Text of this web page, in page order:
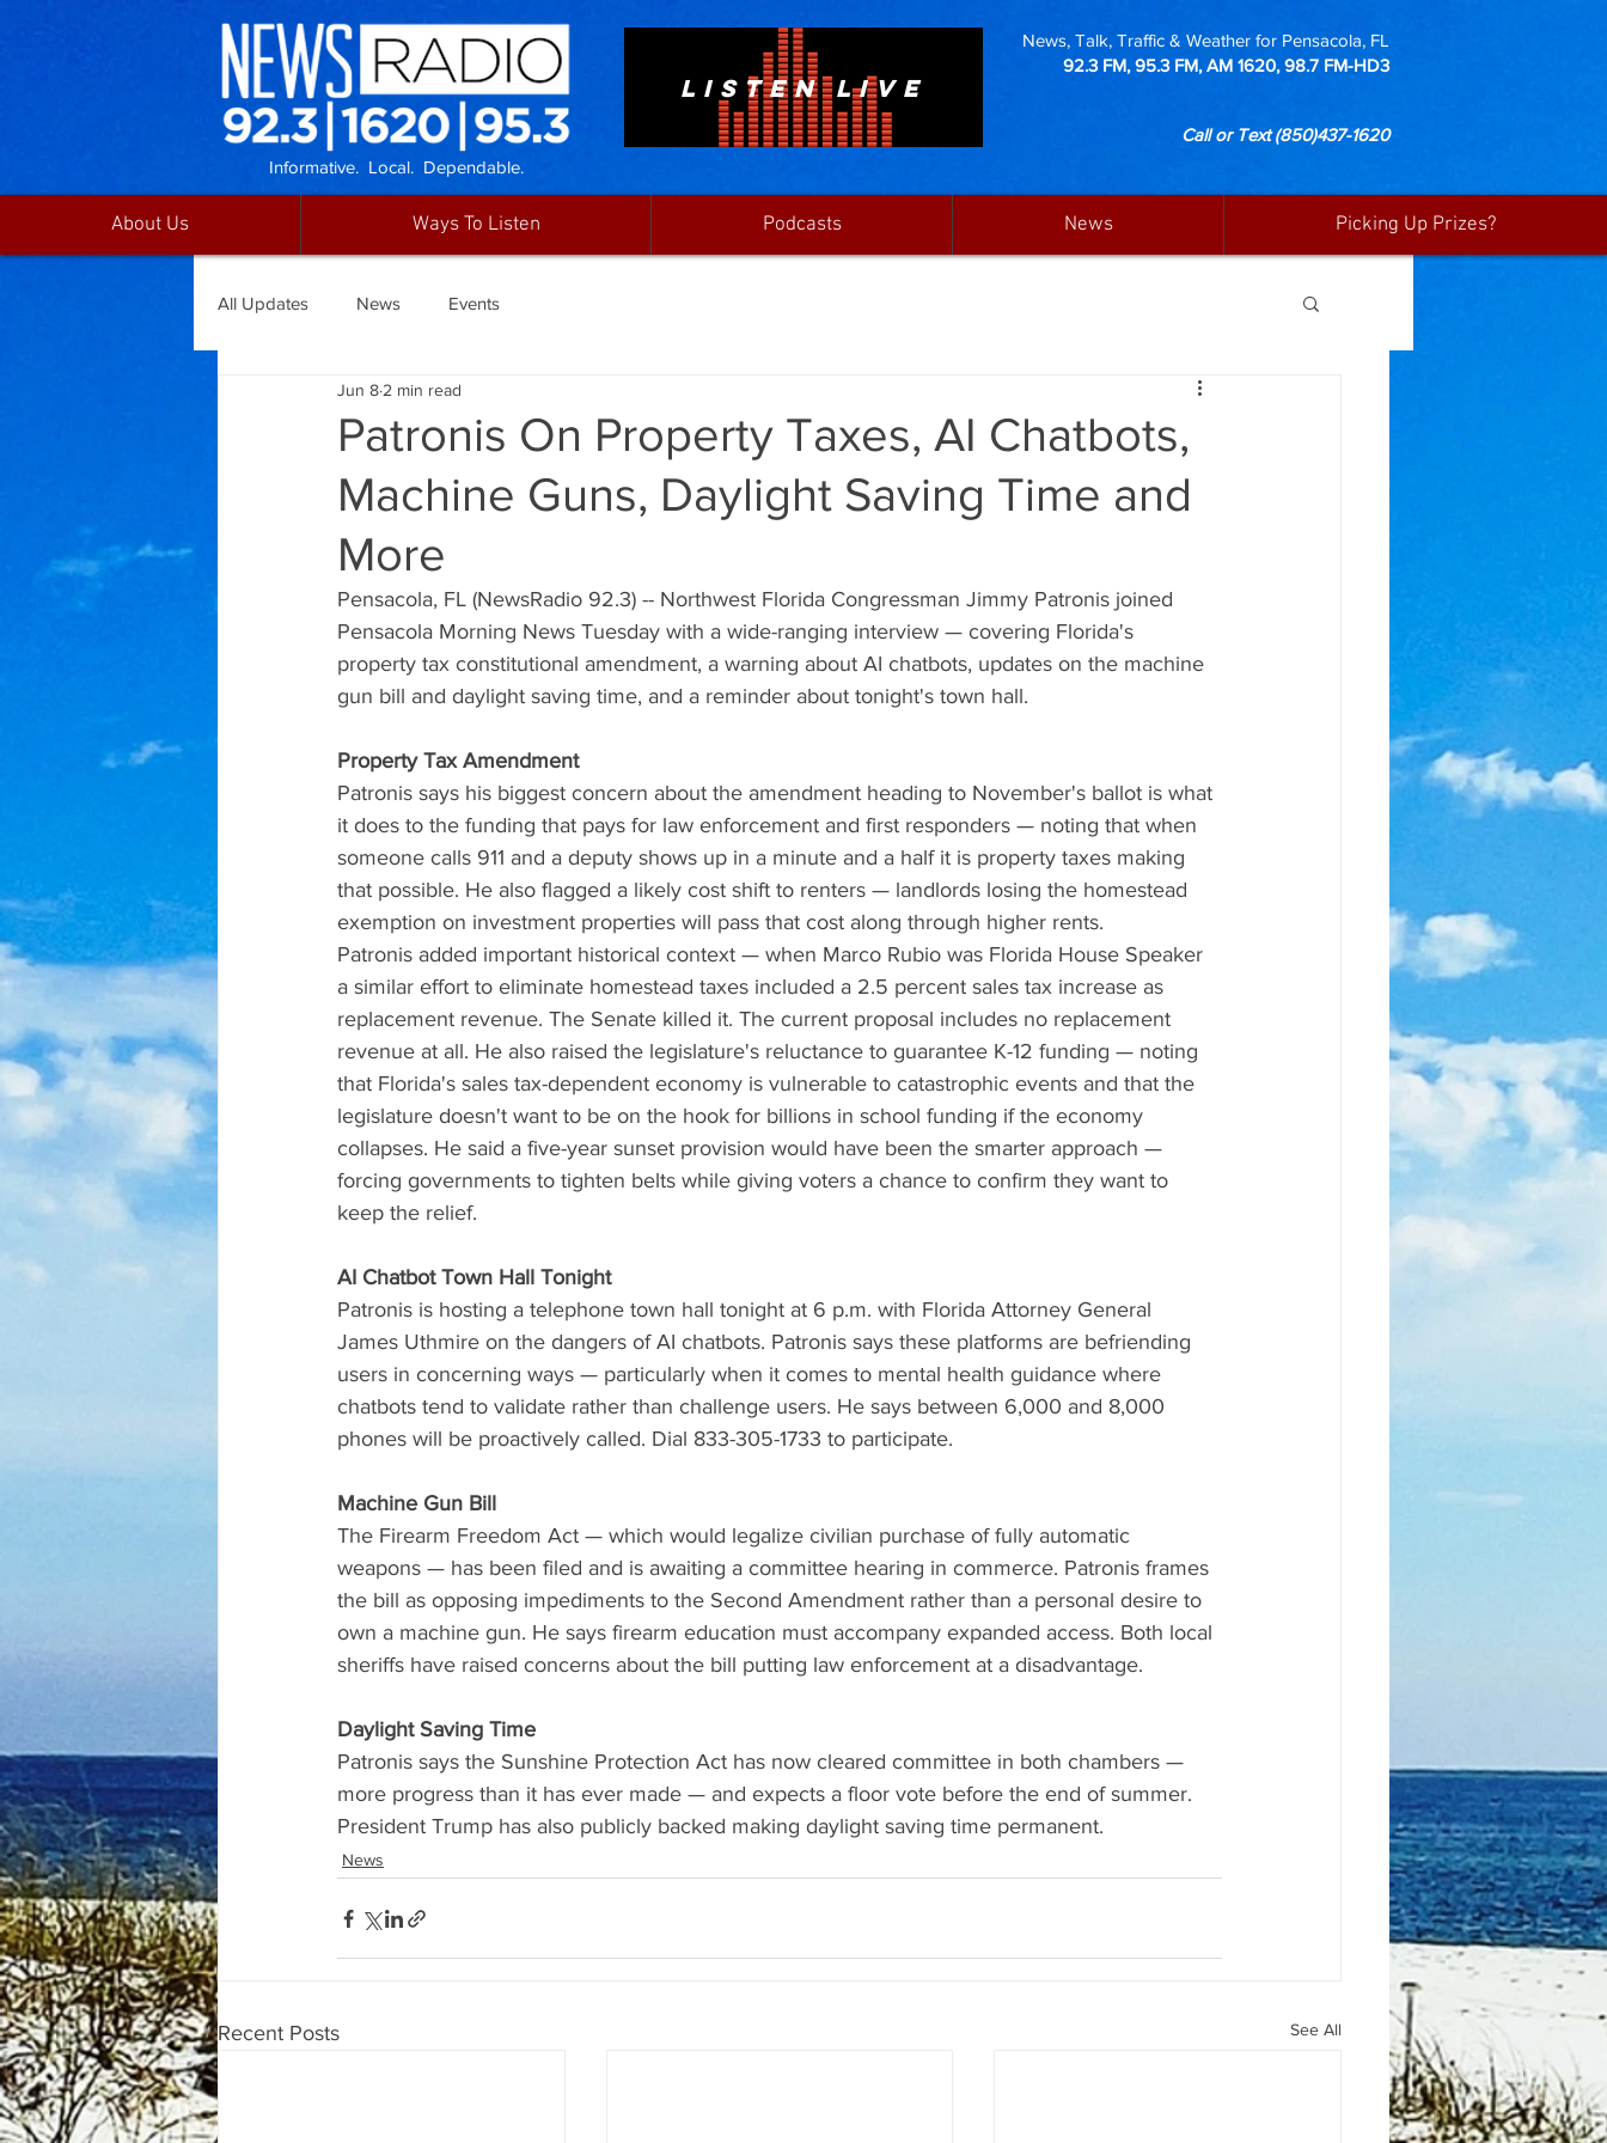
LISTEN LIVE
News, Talk, Traffic & Weather for Pensacola, FL
92.3 FM, 95.3 FM, AM 1620, 98.7 FM-HD3
Call or Text(850)437-1620
Informative. Local. Dependable.
About Us Ways To Listen Podcasts News Picking Up Prizes?
All Updates News Events
Patronis On Property Taxes, AI Chatbots,
Machine Guns, Daylight Saving Time and
More
Jun 8 2 min read
Pensacola, FL (NewsRadio 92.3) -- Northwest Florida Congressman Jimmy Patronis joined
Pensacola Morning News Tuesday with a wide-ranging interview — covering Florida's
property tax constitutional amendment, a warning about AI chatbots, updates on the machine
gun bill and daylight saving time, and a reminder about tonight's town hall.
Property Tax Amendment
Patronis says his biggest concern about the amendment heading to November's ballot is what
it does to the funding that pays for law enforcement and first responders — noting that when
someone calls 911 and a deputy shows up in a minute and a half it is property taxes making
that possible. He also flagged a likely cost shift to renters — landlords losing the homestead
exemption on investment properties will pass that cost along through higher rents.
Patronis added important historical context — when Marco Rubio was Florida House Speaker
a similar effort to eliminate homestead taxes included a 2.5 percent sales tax increase as
replacement revenue. The Senate killed it. The current proposal includes no replacement
revenue at all. He also raised the legislature's reluctance to guarantee K-12 funding — noting
that Florida's sales tax-dependent economy is vulnerable to catastrophic events and that the
legislature doesn't want to be on the hook for billions in school funding if the economy
collapses. He said a five-year sunset provision would have been the smarter approach —
forcing governments to tighten belts while giving voters a chance to confirm they want to
keep the relief.
AI Chatbot Town Hall Tonight
Patronis is hosting a telephone town hall tonight at 6 p.m. with Florida Attorney General
James Uthmire on the dangers of AI chatbots. Patronis says these platforms are befriending
users in concerning ways — particularly when it comes to mental health guidance where
chatbots tend to validate rather than challenge users. He says between 6,000 and 8,000
phones will be proactively called. Dial 833-305-1733 to participate.
Machine Gun Bill
The Firearm Freedom Act — which would legalize civilian purchase of fully automatic
weapons — has been filed and is awaiting a committee hearing in commerce. Patronis frames
the bill as opposing impediments to the Second Amendment rather than a personal desire to
own a machine gun. He says firearm education must accompany expanded access. Both local
sheriffs have raised concerns about the bill putting law enforcement at a disadvantage.
Daylight Saving Time
Patronis says the Sunshine Protection Act has now cleared committee in both chambers —
more progress than it has ever made — and expects a floor vote before the end of summer.
President Trump has also publicly backed making daylight saving time permanent.
News
Recent Posts See All